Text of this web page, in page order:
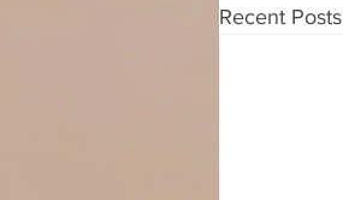
Recent Posts